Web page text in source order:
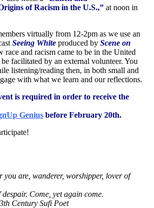
of Racism in the U.S.,” at noon in
virtually from 12-2pm as we use an
Seeing White produced by Scene on
race and racism came to be in the United
facilitated by an external volunteer. You
listening/reading then, in both small and
with what we learn and our reflections.
is required in order to receive the
Genius before February 20th.
you are, wanderer, worshipper, lover of
Come, yet again come.
Century Sufi Poet